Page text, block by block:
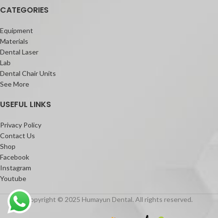
Its unique highly thixotropic viscosity
material does not slump during
placement, but can flow when moved
around with an instrument. It also does
application.
CATEGORIES
Equipment
Materials
Dental Laser
Lab
Dental Chair Units
See More
USEFUL LINKS
Privacy Policy
Contact Us
Shop
Facebook
Instagram
Youtube
Copyright © 2025 Humayun Dental. All rights reserved.